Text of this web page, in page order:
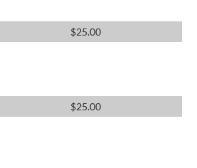
$25.00
$25.00